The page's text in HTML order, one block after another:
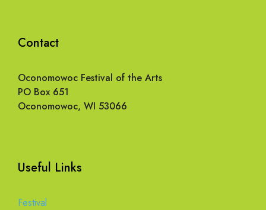
Contact
Oconomowoc Festival of the Arts
PO Box 651
Oconomowoc, WI 53066
Useful Links
Festival